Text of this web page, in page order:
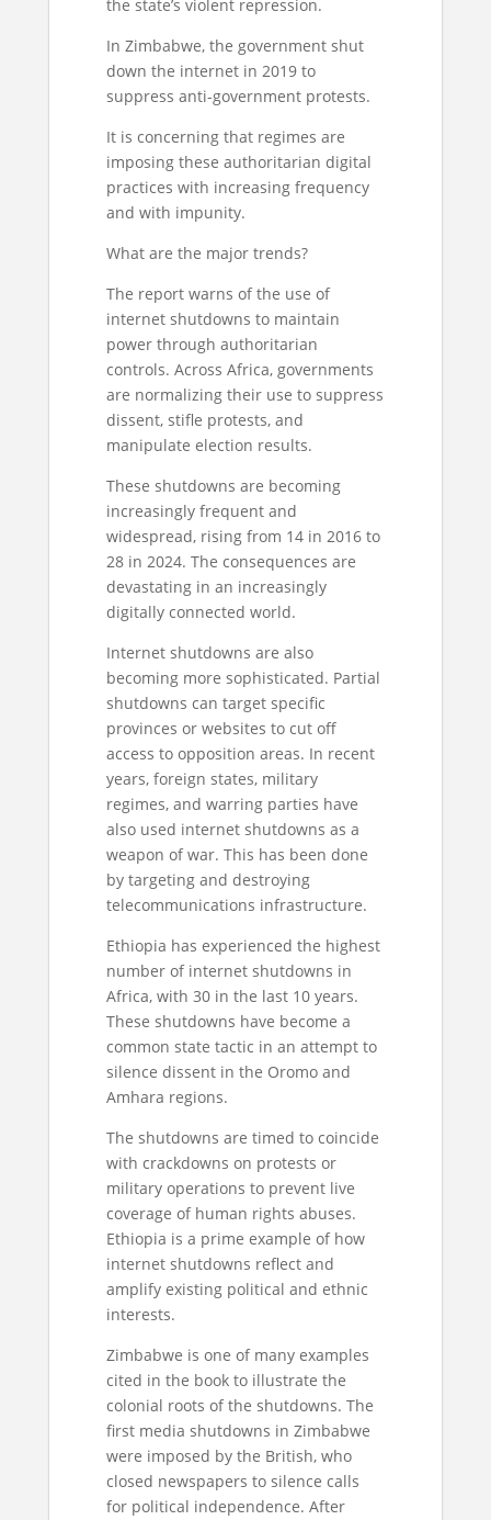
the state’s violent repression.
In Zimbabwe, the government shut
down the internet in 2019 to
suppress anti-government protests.
It is concerning that regimes are
imposing these authoritarian digital
practices with increasing frequency
and with impunity.
What are the major trends?
The report warns of the use of
internet shutdowns to maintain
power through authoritarian
controls. Across Africa, governments
are normalizing their use to suppress
dissent, stifle protests, and
manipulate election results.
These shutdowns are becoming
increasingly frequent and
widespread, rising from 14 in 2016 to
28 in 2024. The consequences are
devastating in an increasingly
digitally connected world.
Internet shutdowns are also
becoming more sophisticated. Partial
shutdowns can target specific
provinces or websites to cut off
access to opposition areas. In recent
years, foreign states, military
regimes, and warring parties have
also used internet shutdowns as a
weapon of war. This has been done
by targeting and destroying
telecommunications infrastructure.
Ethiopia has experienced the highest
number of internet shutdowns in
Africa, with 30 in the last 10 years.
These shutdowns have become a
common state tactic in an attempt to
silence dissent in the Oromo and
Amhara regions.
The shutdowns are timed to coincide
with crackdowns on protests or
military operations to prevent live
coverage of human rights abuses.
Ethiopia is a prime example of how
internet shutdowns reflect and
amplify existing political and ethnic
interests.
Zimbabwe is one of many examples
cited in the book to illustrate the
colonial roots of the shutdowns. The
first media shutdowns in Zimbabwe
were imposed by the British, who
closed newspapers to silence calls
for political independence. After